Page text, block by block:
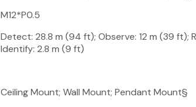
M12*P0.5
Detect: 28.8 m (94 ft); Observe: 12 m (39 ft);
Identify: 2.8 m (9 ft)
Ceiling Mount; Wall Mount; Pendant Mount§